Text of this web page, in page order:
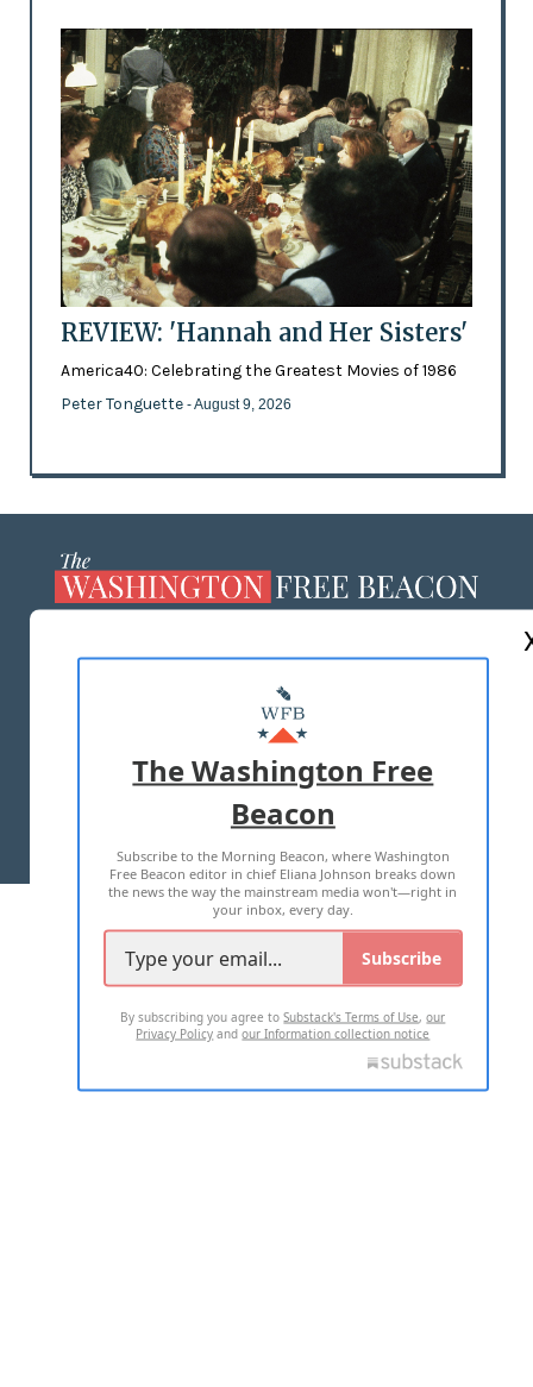
REVIEW: 'Hannah and Her Sisters'
America40: Celebrating the Greatest Movies of 1986
Peter Tonguette - August 9, 2026
MASTHEAD
ADVERTISE WITH US
TERMS OF USE PRIVACY POLICY
2026 ALL RIGHTS RESERVED
The Washington Free
Beacon
Subscribe to the Morning Beacon, where Washington
Free Beacon editor in chief Eliana Johnson breaks down
the news the way the mainstream media won't—right in
your inbox, every day.
Subscribe
By subscribing you agree toSubstack's Terms of Use,our
Privacy Policy andour Information collection notice